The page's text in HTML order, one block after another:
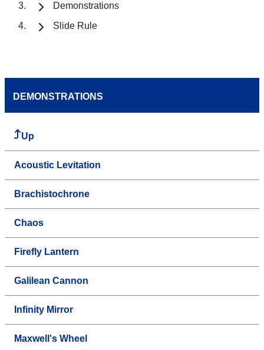
Demonstrations
Slide Rule
DEMONSTRATIONS
Up
Acoustic Levitation
Brachistochrone
Chaos
Firefly Lantern
Galilean Cannon
Infinity Mirror
Maxwell's Wheel